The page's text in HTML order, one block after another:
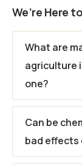
We’re Here
What are
agriculture
one?
Can be
bad effects